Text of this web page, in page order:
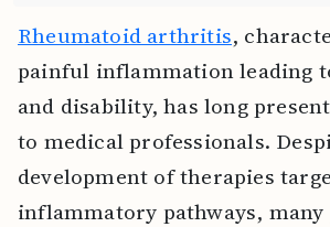
Rheumatoid arthritis,
painful inflammation leading
and disability, has long
to medical professionals.
development of therapies
inflammatory pathways,